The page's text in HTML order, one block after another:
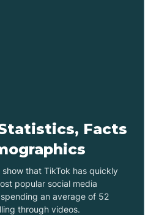
Facts
that TikTok has quickly
popular social media
an average of 52
through videos.